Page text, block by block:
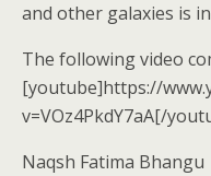
and other galaxies is
The following video
[youtube]https://
v=VOz4PkdY7aA[/
Naqsh Fatima Bhangu